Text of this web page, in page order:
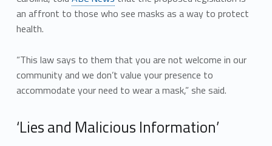
an affront to those who see masks as a way to protect
health.
“This law says to them that you are not welcome in our
community and we don’t value your presence to
accommodate your need to wear a mask,” she said.
‘Lies and Malicious Information’